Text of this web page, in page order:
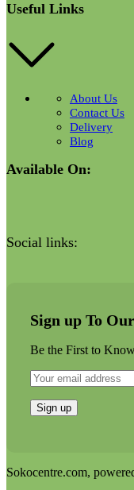
Useful Links
About Us
Contact Us
Delivery
Blog
Available On:
Social links:
Sign up To
Be the First to
Sokocentre.com,